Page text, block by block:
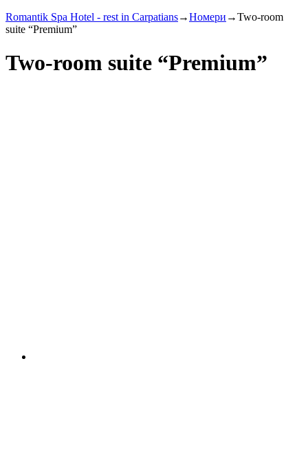
Romantik Spa Hotel - rest in Carpatians→Номери →Two-room
suite “Premium”
Two-room suite “Premium”